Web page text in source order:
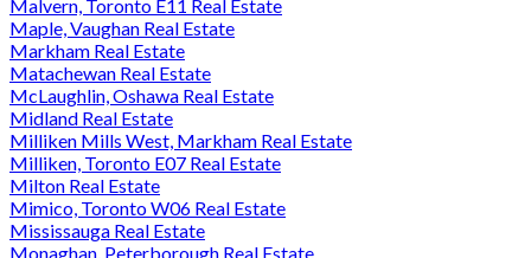
Malvern, Toronto E11 Real Estate
Maple, Vaughan Real Estate
Markham Real Estate
Matachewan Real Estate
McLaughlin, Oshawa Real Estate
Midland Real Estate
Milliken Mills West, Markham Real Estate
Milliken, Toronto E07 Real Estate
Milton Real Estate
Mimico, Toronto W06 Real Estate
Mississauga Real Estate
Monaghan, Peterborough Real Estate